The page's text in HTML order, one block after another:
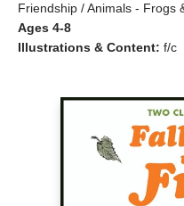
Friendship / Animals - Frogs
Ages 4-8
Illustrations & Content: f/c